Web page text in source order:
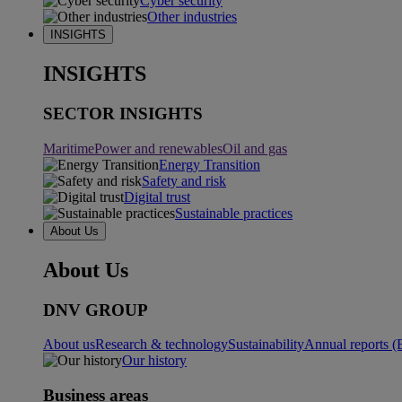
Other industries
INSIGHTS
INSIGHTS
SECTOR INSIGHTS
MaritimePower and renewablesOil and gas
Energy Transition
Safety and risk
Digital trust
Sustainable practices
About Us
About Us
DNV GROUP
About usResearch & technologySustainabilityAnnual reports
Our history
Business areas